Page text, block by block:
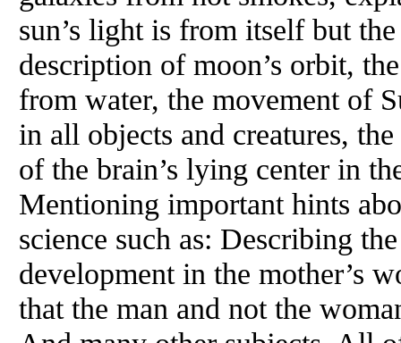
sun’s light is from itself but
description of moon’s orbit,
from water, the movement of
in all objects and creatures,
of the brain’s lying center in
Mentioning important hints
science such as: Describing
development in the mother’s
that the man and not the